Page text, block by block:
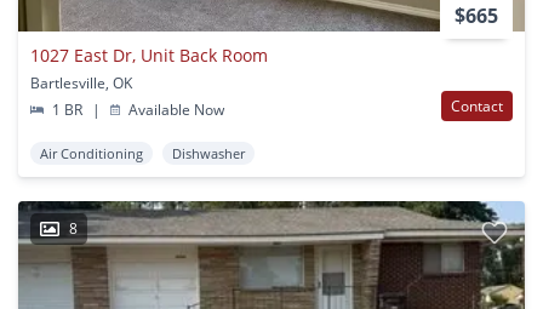
$665
1027 East Dr, Unit Back Room
Bartlesville, OK
1 BR
| Available Now Contact
Air Conditioning Dishwasher
8